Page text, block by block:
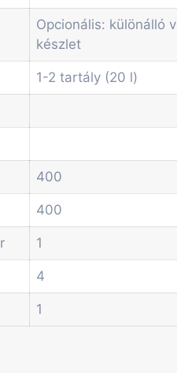
machine
dispenser
Contact
Opcionális: különálló
készlet
1-2 tartály (20 l)
400
400
1
4
1